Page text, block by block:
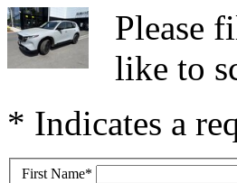
Please
like to
* Indicates a
First Name*